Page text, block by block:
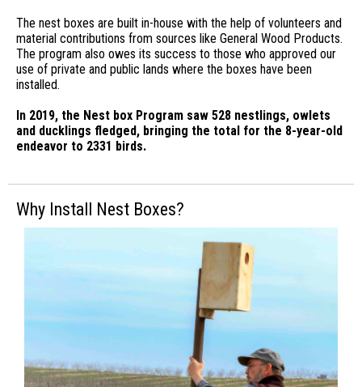
The nest boxes are built in-house with the help of volunteers and
material contributions from sources like General Wood Products.
The program also owes its success to those who approved our
use of private and public lands where the boxes have been
installed.
In 2019, the Nest box Program saw 528 nestlings, owlets
and ducklings fledged, bringing the total for the 8-year-old
endeavor to 2331 birds.
Why Install Nest Boxes?